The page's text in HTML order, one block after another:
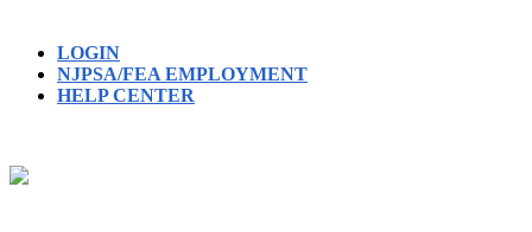
LOGIN
NJPSA/FEA EMPLOYMENT
HELP CENTER